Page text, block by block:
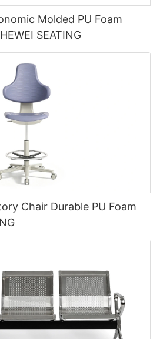
Molded PU Foam
SEATING
Chair Durable PU Foam